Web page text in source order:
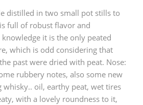
distilled in two small pot stills to
full of robust flavor and
it is the only peated
which is odd considering that
past were dried with peat. Nose:
rubbery notes, also some new
whisky.. oil, earthy peat, wet tires
with a lovely roundness to it,